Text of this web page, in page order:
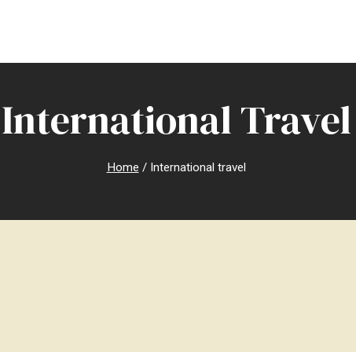
International Travel
Home / International travel